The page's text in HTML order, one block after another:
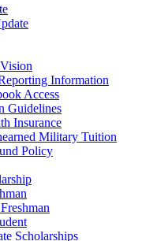
Information
Access
Guidelines
Insurance
Military Tuition
Policy
Scholarships